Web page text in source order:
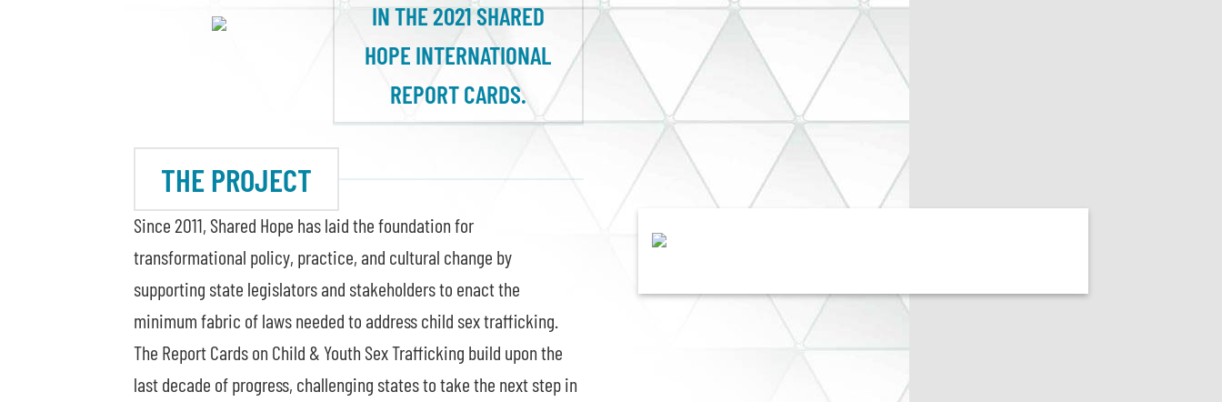
IN THE 2021 SHARED
HOPE INTERNATIONAL
REPORT CARDS.
THE PROJECT
Since 2011, Shared Hope has laid the foundation for
transformational policy, practice, and cultural change by
supporting state legislators and stakeholders to enact the
minimum fabric of laws needed to address child sex trafficking.
The Report Cards on Child & Youth Sex Trafficking build upon the
last decade of progress, challenging states to take the next step in